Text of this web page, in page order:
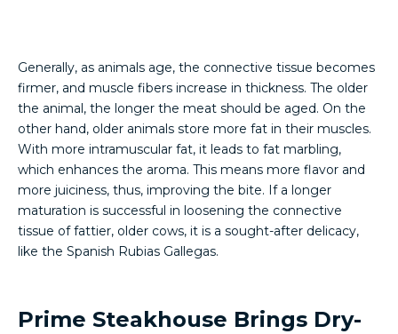
Generally, as animals age, the connective tissue becomes
firmer, and muscle fibers increase in thickness. The older
the animal, the longer the meat should be aged. On the
other hand, older animals store more fat in their muscles.
With more intramuscular fat, it leads to fat marbling,
which enhances the aroma. This means more flavor and
more juiciness, thus, improving the bite. If a longer
maturation is successful in loosening the connective
tissue of fattier, older cows, it is a sought-after delicacy,
like the Spanish Rubias Gallegas.
Prime Steakhouse Brings Dry-